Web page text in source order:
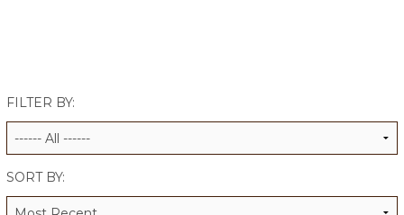
ALUMNI WORKBOOK
FILTER BY:
SORT BY: